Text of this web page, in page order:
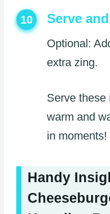
10 Serve
Optional:
extra zing.
Serve these
warm and
in moments!
Handy